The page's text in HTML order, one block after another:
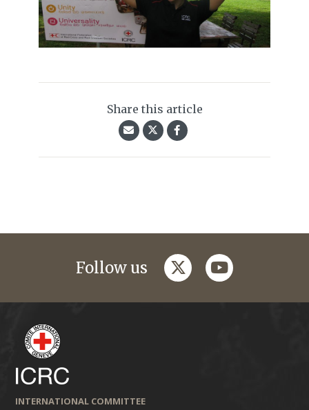
Share this article
Follow us twitteryoutube
INTERNATIONAL COMMITTEE